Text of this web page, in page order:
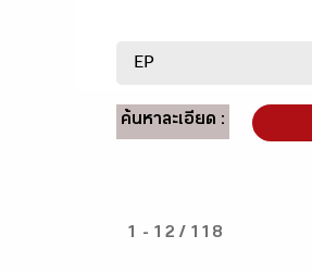
ค้นหาละเอียด :
1 - 12 / 118